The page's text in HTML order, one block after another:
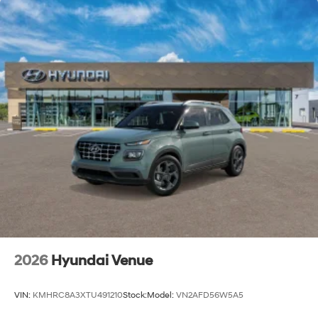
2026 Hyundai Venue
VIN: KMHRC8A3XTU491210Stock:Model: VN2AFD56W5A5